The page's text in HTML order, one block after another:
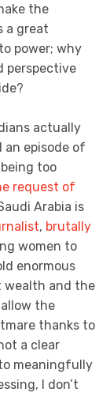
the
a great
power; why
perspective
actually
an episode of
being too
request of
Arabia is
, brutally
women to
enormous
wealth and the
the
thanks to
a clear
meaningfully
I don’t